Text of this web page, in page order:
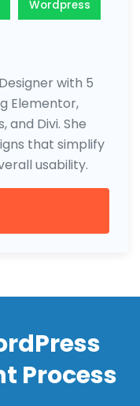
Wordpress
with 5
Elementor,
and Divi. She
that simplify
usability.
Process